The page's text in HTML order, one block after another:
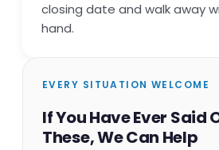
closing date and walk away
hand.
EVERY SITUATION WELCOME
If You Have Ever Said
These, We Can Help